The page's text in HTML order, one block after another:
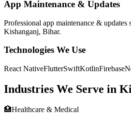
App Maintenance & Updates
Professional app maintenance & updates
Kishanganj, Bihar.
Technologies We Use
React NativeFlutterSwiftKotlinFirebase
Industries We Serve in
🏥Healthcare & Medical